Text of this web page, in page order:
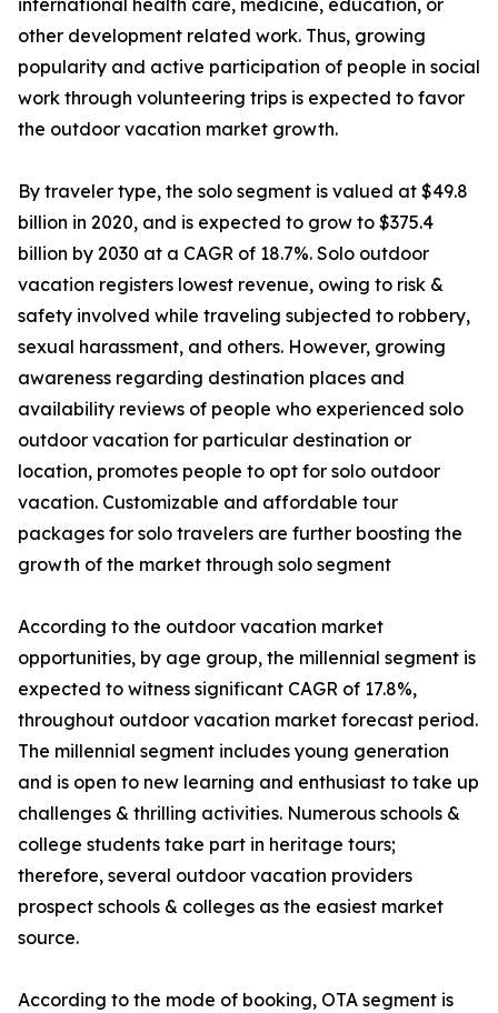
international health care, medicine, education, or
other development related work. Thus, growing
popularity and active participation of people in social
work through volunteering trips is expected to favor
the outdoor vacation market growth.
By traveler type, the solo segment is valued at $49.8
billion in 2020, and is expected to grow to $375.4
billion by 2030 at a CAGR of 18.7%. Solo outdoor
vacation registers lowest revenue, owing to risk &
safety involved while traveling subjected to robbery,
sexual harassment, and others. However, growing
awareness regarding destination places and
availability reviews of people who experienced solo
outdoor vacation for particular destination or
location, promotes people to opt for solo outdoor
vacation. Customizable and affordable tour
packages for solo travelers are further boosting the
growth of the market through solo segment
According to the outdoor vacation market
opportunities, by age group, the millennial segment is
expected to witness significant CAGR of 17.8%,
throughout outdoor vacation market forecast period.
The millennial segment includes young generation
and is open to new learning and enthusiast to take up
challenges & thrilling activities. Numerous schools &
college students take part in heritage tours;
therefore, several outdoor vacation providers
prospect schools & colleges as the easiest market
source.
According to the mode of booking, OTA segment is